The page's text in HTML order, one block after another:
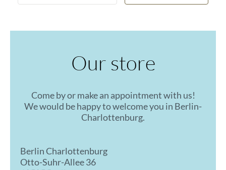
Our store
Come by or make an appointment with us!
We would be happy to welcome you in Berlin-
Charlottenburg.
Berlin Charlottenburg
Otto-Suhr-Allee 36